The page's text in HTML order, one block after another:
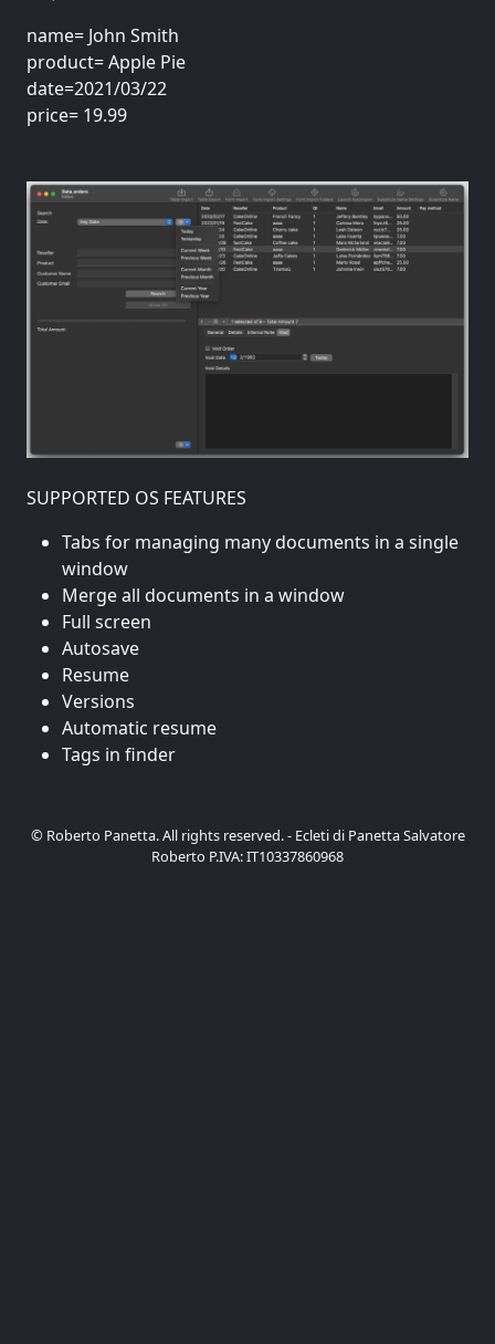
name= John Smith
product= Apple Pie
date=2021/03/22
price= 19.99
SUPPORTED OS FEATURES
Tabs for managing many documents in a single
window
Merge all documents in a window
Full screen
Autosave
Resume
Versions
Automatic resume
Tags in finder
© Roberto Panetta. All rights reserved. - Ecleti di Panetta Salvatore
Roberto P.IVA: IT10337860968